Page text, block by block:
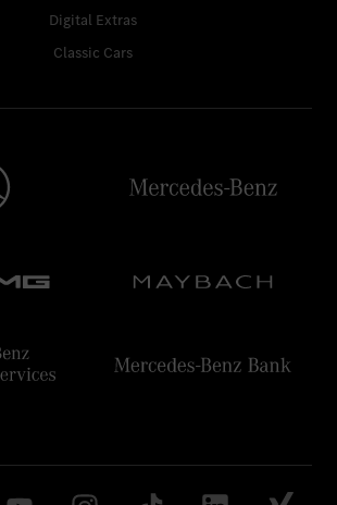
Digital Extras
Classic Cars